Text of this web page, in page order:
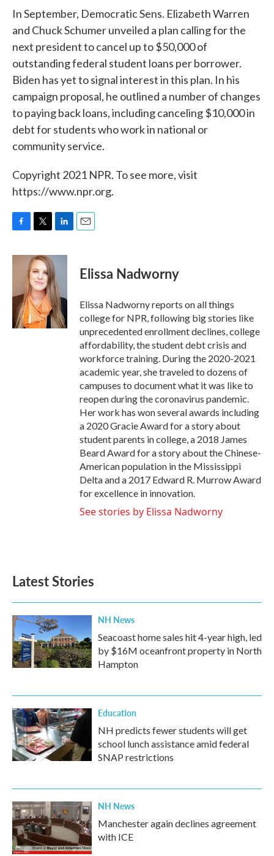
In September, Democratic Sens. Elizabeth Warren
and Chuck Schumer unveiled a plan calling for the
next president to cancel up to $50,000 of
outstanding federal student loans per borrower.
Biden has yet to signal interest in this plan. In his
campaign proposal, he outlined a number of changes
to paying back loans, including canceling $10,000 in
debt for students who work in national or
community service.
Copyright 2021 NPR. To see more, visit
https://www.npr.org.
c
o
i
t
t
e
r
n
k
e
d
I
n
Elissa Nadworny
Elissa Nadworny reports on all things
college for NPR, following big stories like
unprecedented enrollment declines, college
affordability, the student debt crisis and
workforce training. During the 2020-2021
academic year, she traveled to dozens of
campuses to document what it was like to
reopen during the coronavirus pandemic.
Her work has won several awards including
a 2020 Gracie Award for a story about
student parents in college, a 2018 James
Beard Award for a story about the Chinese-
American population in the Mississippi
Delta and a 2017 Edward R. Murrow Award
for excellence in innovation.
See stories by Elissa Nadworny
Latest Stories
NH News
Seacoast home sales hit 4-year high, led
by $16M oceanfront property in North
Hampton
Education
NH predicts fewer students will get
school lunch assistance amid federal
SNAP restrictions
NH News
Manchester again declines agreement
with ICE